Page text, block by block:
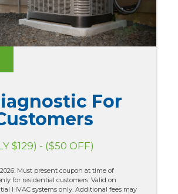
For
$129) - ($50 OFF)
Must present coupon at time of
for residential customers. Valid on
HVAC systems only. Additional fees may